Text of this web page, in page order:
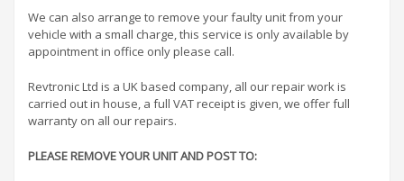
We can also arrange to remove your faulty unit from your
vehicle with a small charge, this service is only available by
appointment in office only please call.
Revtronic Ltd is a UK based company, all our repair work is
carried out in house, a full VAT receipt is given, we offer full
warranty on all our repairs.
PLEASE REMOVE YOUR UNIT AND POST TO: